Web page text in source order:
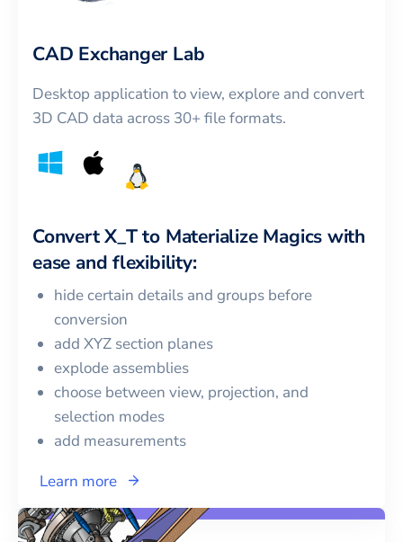
CAD Exchanger Lab
Desktop application to view, explore and convert
3D CAD data across 30+ file formats.
ConvertX_Tto Materialize Magics with
ease and flexibility:
hide certain details and groups before
conversion
add XYZ section planes
explode assemblies
choose between view, projection, and
selection modes
add measurements
Learn more